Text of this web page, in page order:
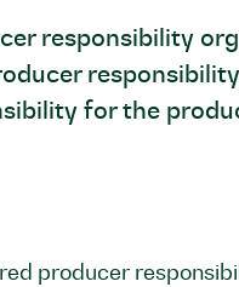
responsibility
for the
producer